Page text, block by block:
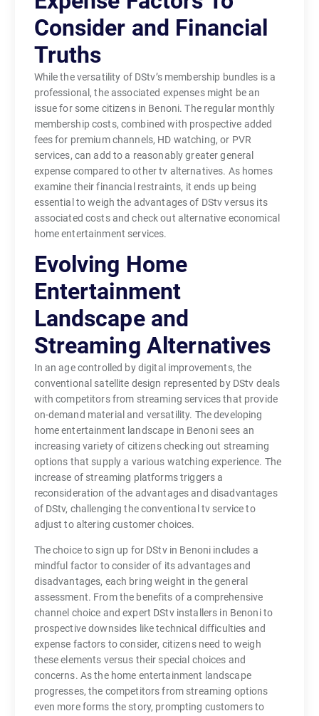
Consider and Financial
Truths
While the versatility of DStv’s membership bundles is a
professional, the associated expenses might be an
issue for some citizens in Benoni. The regular monthly
membership costs, combined with prospective added
fees for premium channels, HD watching, or PVR
services, can add to a reasonably greater general
expense compared to other tv alternatives. As homes
examine their financial restraints, it ends up being
essential to weigh the advantages of DStv versus its
associated costs and check out alternative economical
home entertainment services.
Evolving Home
Entertainment
Landscape and
Streaming Alternatives
In an age controlled by digital improvements, the
conventional satellite design represented by DStv deals
with competitors from streaming services that provide
on-demand material and versatility. The developing
home entertainment landscape in Benoni sees an
increasing variety of citizens checking out streaming
options that supply a various watching experience. The
increase of streaming platforms triggers a
reconsideration of the advantages and disadvantages
of DStv, challenging the conventional tv service to
adjust to altering customer choices.
The choice to sign up for DStv in Benoni includes a
mindful factor to consider of its advantages and
disadvantages, each bring weight in the general
assessment. From the benefits of a comprehensive
channel choice and expert DStv installers in Benoni to
prospective downsides like technical difficulties and
expense factors to consider, citizens need to weigh
these elements versus their special choices and
concerns. As the home entertainment landscape
progresses, the competitors from streaming options
even more forms the story, prompting customers to